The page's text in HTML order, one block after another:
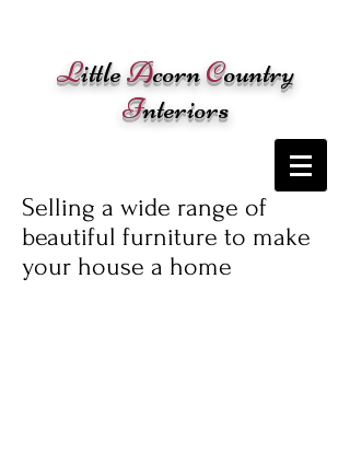
LittleAcornCountry
Interiors
Selling a wide range of
beautiful furniture to make
your house a home